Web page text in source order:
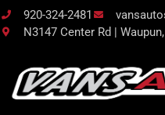
920-324-2481
N3147 Center Rd |